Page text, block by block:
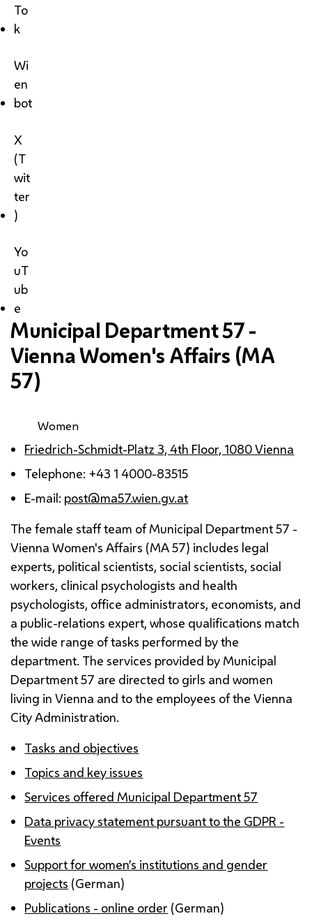
To
k
Wi
en
bot
X
(T
wit
ter
)
Yo
uT
ub
e
Municipal Department 57 -
Vienna Women's Affairs (MA
57)
Women
Friedrich-Schmidt-Platz 3, 4th Floor, 1080 Vienna
Telephone: +43 1 4000-83515
E-mail: post@ma57.wien.gv.at
The female staff team of Municipal Department 57 -
Vienna Women's Affairs (MA57) includes legal
experts, political scientists, social scientists, social
workers, clinical psychologists and health
psychologists, office administrators, economists, and
a public-relations expert, whose qualifications match
the wide range of tasks performed by the
department. The services provided by Municipal
Department 57 are directed to girls and women
living in Vienna and to the employees of the Vienna
City Administration.
Tasks and objectives
Topics and key issues
Services offered Municipal Department 57
Data privacy statement pursuant to the GDPR -
Events
Support for women’s institutions and gender
projects (German)
Publications - online order (German)